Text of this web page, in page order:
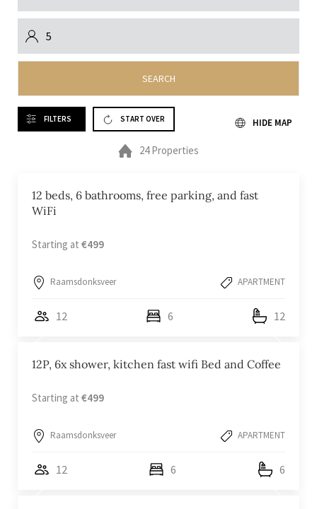
SEARCH
FILTERS START OVER
24 Properties
HIDE MAP
12 beds, 6 bathrooms, free parking, and fast
WiFi
Starting at €499
Raamsdonksveer APARTMENT
12 6 12
12P, 6x shower, kitchen fast wifi Bed and Coffee
Starting at €499
Raamsdonksveer APARTMENT
12 6 6